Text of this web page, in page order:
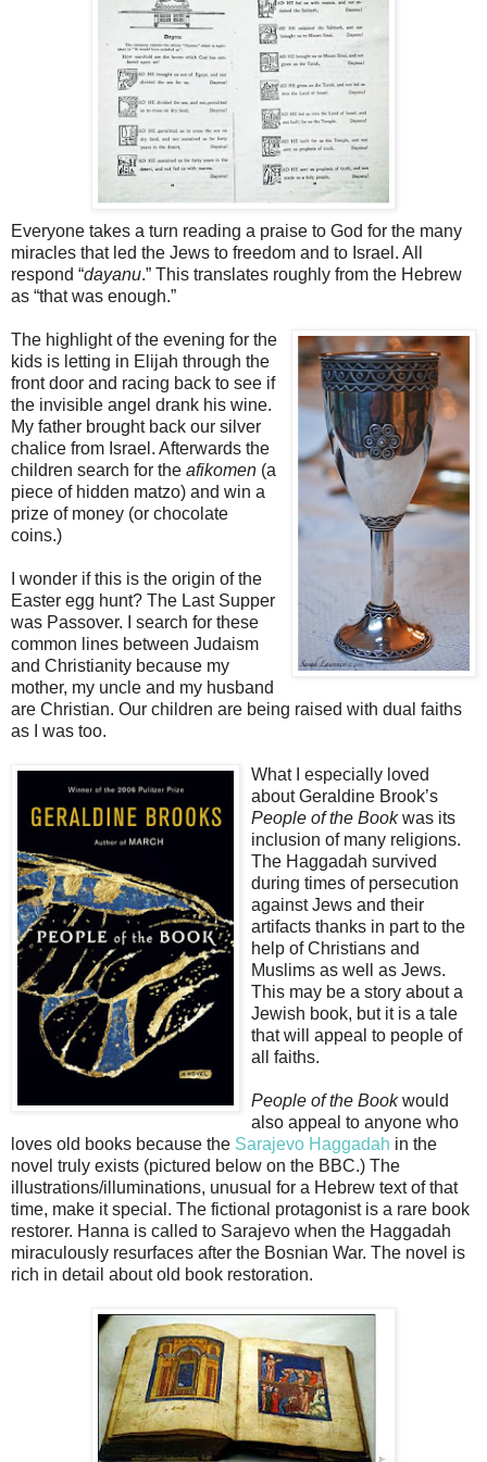
Everyone takes a turn reading a praise to God for the many
miracles that led the Jews to freedom and to Israel. All
respond “dayanu.” This translates roughly from the Hebrew
as “that was enough.”
The highlight of the evening for the
kids is letting in Elijah through the
front door and racing back to see if
the invisible angel drank his wine.
My father brought back our silver
chalice from Israel. Afterwards the
children search for the afikomen (a
piece of hidden matzo) and win a
prize of money (or chocolate
coins.)
I wonder if this is the origin of the
Easter egg hunt? The Last Supper
was Passover. I search for these
common lines between Judaism
and Christianity because my
mother, my uncle and my husband
are Christian. Our children are being raised with dual faiths
as I was too.
What I especially loved
about Geraldine Brook’s
People of the Bookwas its
inclusion of many religions.
The Haggadah survived
during times of persecution
against Jews and their
artifacts thanks in part to the
help of Christians and
Muslims as well as Jews.
This may be a story about a
Jewish book, but it is a tale
that will appeal to people of
all faiths.
People of the Bookwould
also appeal to anyone who
loves old books because the Sarajevo Haggadah in the
novel truly exists (pictured below on the BBC.) The
illustrations/illuminations, unusual for a Hebrew text of that
time, make it special. The fictional protagonist is a rare book
restorer. Hanna is called to Sarajevo when the Haggadah
miraculously resurfaces after the Bosnian War. The novel is
rich in detail about old book restoration.